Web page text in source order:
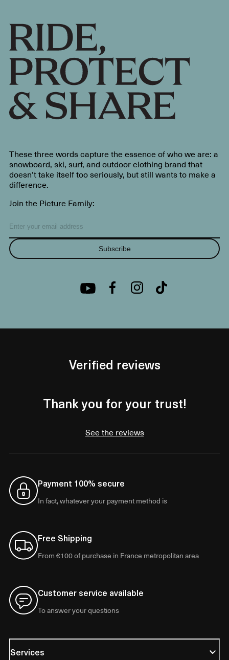
These three words capture the essence of who we are: a
snowboard, ski, surf, and outdoor clothing brand that
doesn’t take itself too seriously, but still wants to make a
difference.
Join the Picture Family:
Subscribe
Verified reviews
Thank you for your trust!
See the reviews
Payment 100% secure
In fact, whatever your payment method is
Free Shipping
From €100 of purchase in France metropolitan area
Customer service available
To answer your questions
Services